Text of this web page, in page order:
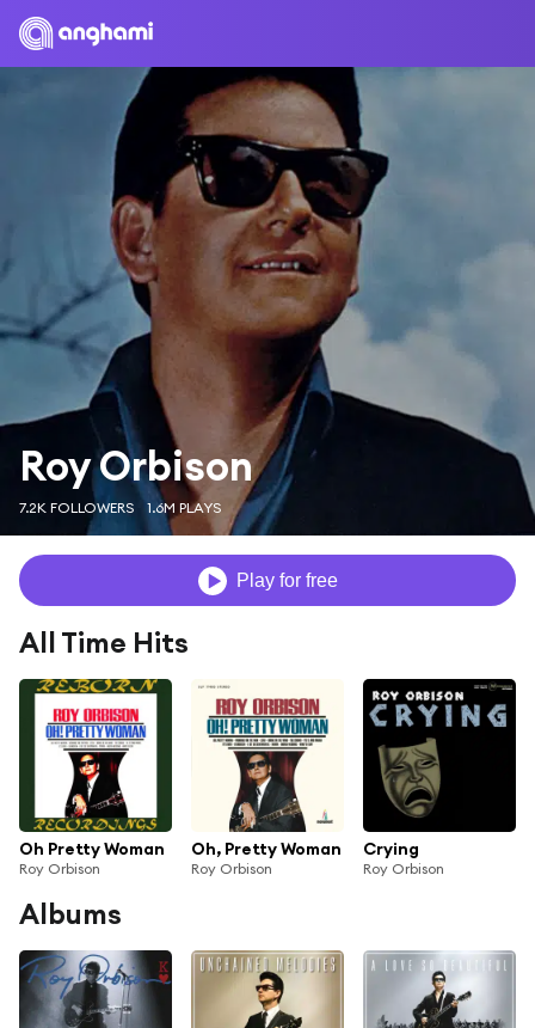
Roy Orbison
7.2K FOLLOWERS 1.6M PLAYS
Play for free
All Time Hits
Oh Pretty Woman
Roy Orbison
Oh, Pretty Woman
Roy Orbison
Crying
Roy Orbison
Albums